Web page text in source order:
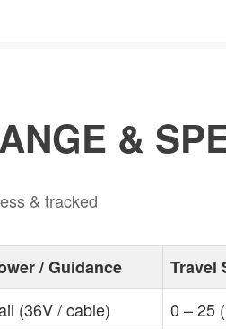
&
& tracked
/ Guidance Travel
(36V / cable) 0 – 25